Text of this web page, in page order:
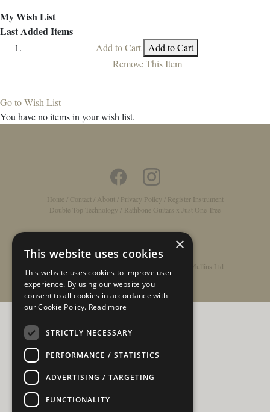
My Wish List
Last Added Items
Add to Cart Add to Cart
Remove This Item
Go to Wish List
You have no items in your wish list.
Home / Contact / About / Privacy Policy / Register Instrument
Double-Top Technology / Rathbone Guitars x Just One Tree
© Copyright 2026 - Rathbone Guitars / Barnes & Mullins Ltd
×
This website uses cookies
This website uses cookies to improve user
experience. By using our website you
consent to all cookies in accordance with
our Cookie Policy. Read more
STRICTLY NECESSARY
PERFORMANCE / STATISTICS
ADVERTISING / TARGETING
FUNCTIONALITY